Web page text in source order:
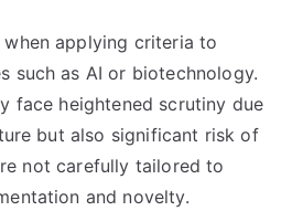
applying criteria to
such as AI or biotechnology.
face heightened scrutiny due
but also significant risk of
not carefully tailored to
and novelty.